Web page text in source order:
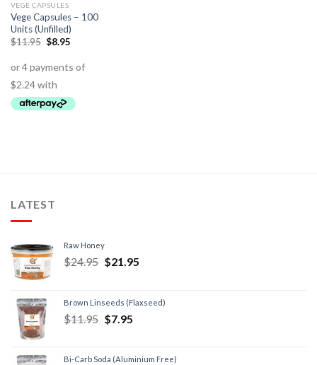
VEGE CAPSULES
Vege Capsules – 100
Units (Unfilled)
$11.95 $8.95
LATEST
Raw Honey
$24.95 $21.95
Brown Linseeds (Flaxseed)
$11.95 $7.95
Bi-Carb Soda (Aluminium Free)